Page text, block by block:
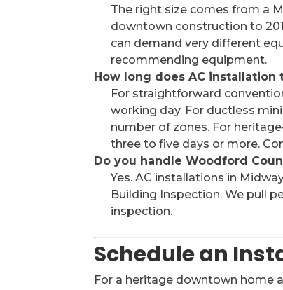
The right size comes from a
downtown construction to
can demand very different
recommending equipment.
How long does AC installation
For straightforward
working day. For ductless
number of zones. For
three to five days or more.
Do you handle Woodford
Yes. AC installations in
Building Inspection. We pull
inspection.
Schedule an
For a heritage downtown home